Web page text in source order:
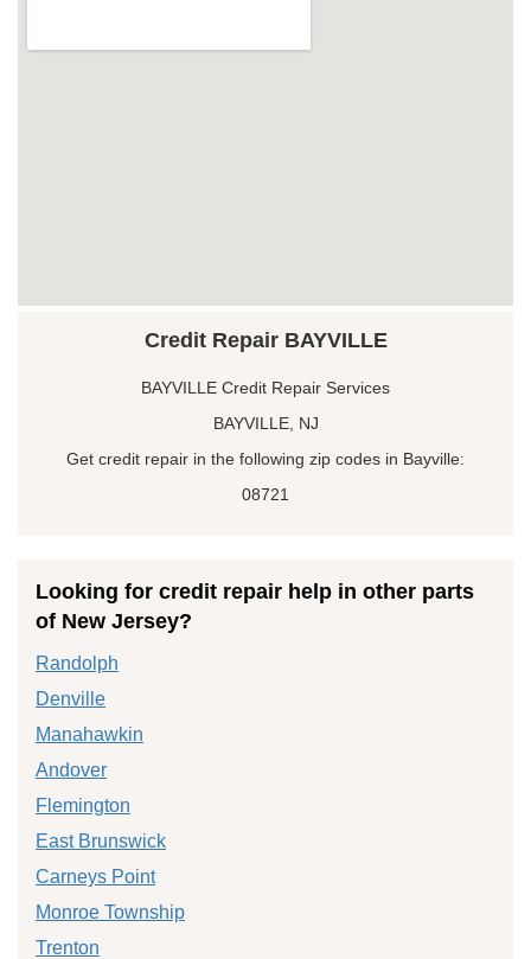
Credit Repair BAYVILLE
BAYVILLE Credit Repair Services
BAYVILLE, NJ
Get credit repair in the following zip codes in Bayville:
08721
Looking for credit repair help in other parts
of New Jersey?
Randolph
Denville
Manahawkin
Andover
Flemington
East Brunswick
Carneys Point
Monroe Township
Trenton